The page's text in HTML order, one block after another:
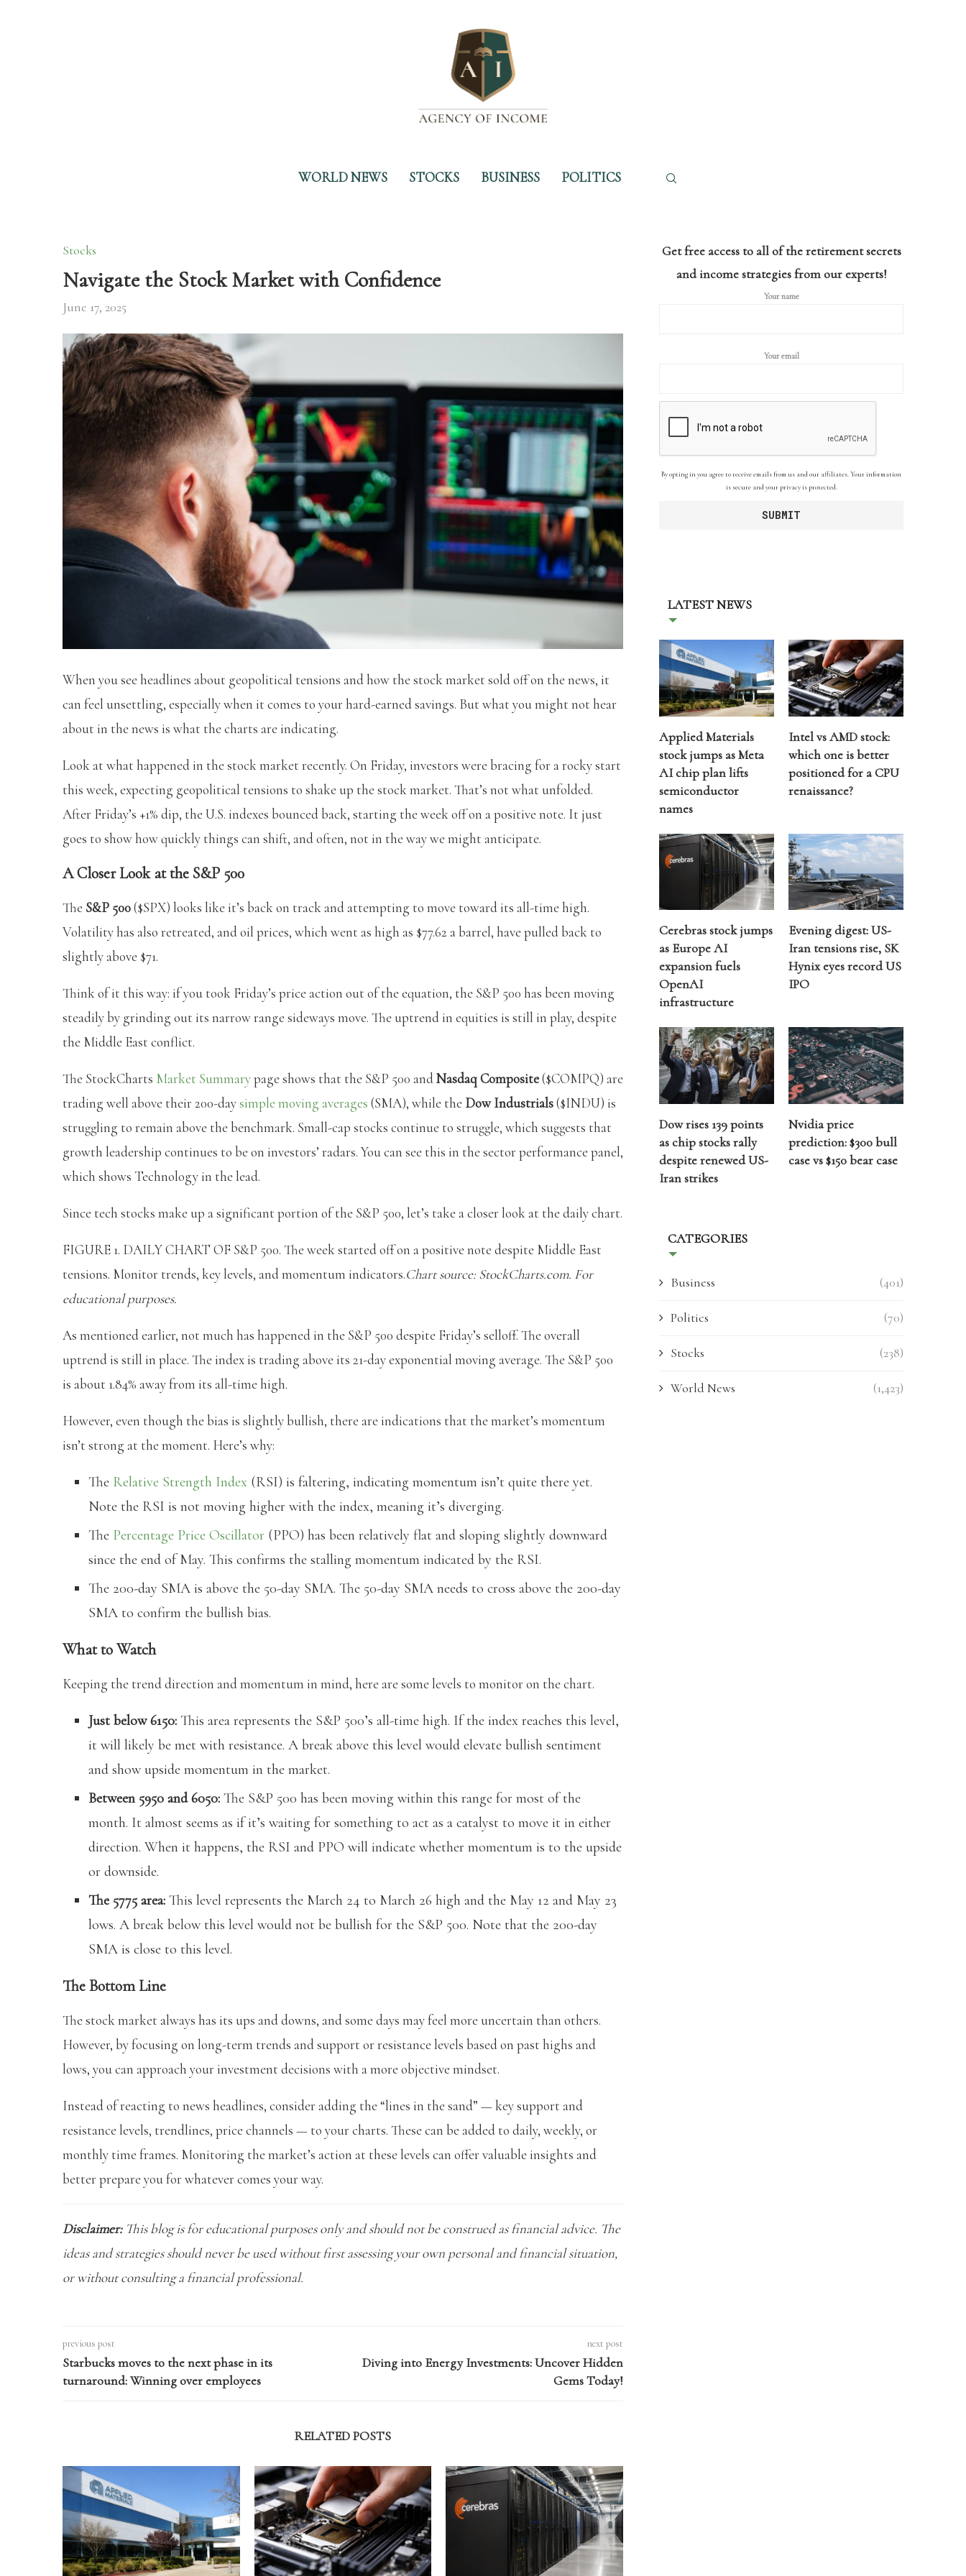
WORLD NEWS STOCKS BUSINESS POLITICS
Stocks
Navigate the Stock Market with Confidence
June 17, 2025
When you see headlines about geopolitical tensions and how the stock market sold off on the news, it
can feel unsettling, especially when it comes to your hard-earned savings. But what you might not hear
about in the news is what the charts are indicating.
Look at what happened in the stock market recently. On Friday, investors were bracing for a rocky start
this week, expecting geopolitical tensions to shake up the stock market. That’s not what unfolded.
After Friday’s +1% dip, the U.S. indexes bounced back, starting the week off on a positive note. It just
goes to show how quickly things can shift, and often, not in the way we might anticipate.
A Closer Look at the S&P 500
The S&P 500($SPX) looks like it’s back on track and attempting to move toward its all-time high.
Volatility has also retreated, and oil prices, which went as high as $77.62 a barrel, have pulled back to
slightly above $71.
Think of it this way: if you took Friday’s price action out of the equation, the S&P 500 has been moving
steadily by grinding out its narrow range sideways move. The uptrend in equities is still in play, despite
the Middle East conflict.
The StockCharts Market Summarypage shows that the S&P 500 andNasdaq Composite($COMPQ) are
trading well above their 200-daysimple moving averages (SMA), while the Dow Industrials($INDU) is
struggling to remain above the benchmark. Small-cap stocks continue to struggle, which suggests that
growth leadership continues to be on investors’ radars. You can see this in the sector performance panel,
which shows Technology in the lead.
Since tech stocks make up a significant portion of the S&P 500, let’s take a closer look at the daily chart.
FIGURE 1. DAILY CHART OF S&P 500. The week started off on a positive note despite Middle East
tensions. Monitor trends, key levels, and momentum indicators.Chart source: StockCharts.com. For
educational purposes.
As mentioned earlier, not much has happened in the S&P 500 despite Friday’s selloff. The overall
uptrend is still in place. The index is trading above its 21-day exponential moving average. The S&P 500
is about 1.84% away from its all-time high.
However, even though the bias is slightly bullish, there are indications that the market’s momentum
isn’t strong at the moment. Here’s why:
The Relative Strength Index (RSI) is faltering, indicating momentum isn’t quite there yet.
Note the RSI is not moving higher with the index, meaning it’s diverging.
The Percentage Price Oscillator (PPO) has been relatively flat and sloping slightly downward
since the end of May. This confirms the stalling momentum indicated by the RSI.
The 200-day SMA is above the 50-day SMA. The 50-day SMA needs to cross above the 200-day
SMA to confirm the bullish bias.
What to Watch
Keeping the trend direction and momentum in mind, here are some levels to monitor on the chart.
Just below 6150: This area represents the S&P 500’s all-time high. If the index reaches this level,
it will likely be met with resistance. A break above this level would elevate bullish sentiment
and show upside momentum in the market.
Between 5950 and 6050: The S&P 500 has been moving within this range for most of the
month. It almost seems as if it’s waiting for something to act as a catalyst to move it in either
direction. When it happens, the RSI and PPO will indicate whether momentum is to the upside
or downside.
The 5775 area: This level represents the March 24 to March 26 high and the May 12 and May 23
lows. A break below this level would not be bullish for the S&P 500. Note that the 200-day
SMA is close to this level.
The Bottom Line
The stock market always has its ups and downs, and some days may feel more uncertain than others.
However, by focusing on long-term trends and support or resistance levels based on past highs and
lows, you can approach your investment decisions with a more objective mindset.
Instead of reacting to news headlines, consider adding the “lines in the sand” — key support and
resistance levels, trendlines, price channels — to your charts. These can be added to daily, weekly, or
monthly time frames. Monitoring the market’s action at these levels can offer valuable insights and
better prepare you for whatever comes your way.
Disclaimer:This blog is for educational purposes only and should not be construed as financial advice. The
ideas and strategies should never be used without first assessing your own personal and financial situation,
or without consulting a financial professional.
previous post
Starbucks moves to the next phase in its
turnaround: Winning over employees
next post
Diving into Energy Investments: Uncover Hidden
Gems Today!
RELATED POSTS
Get free access to all of the retirement secrets
and income strategies from our experts!
Your name
Your email
By opting in you agree to receive emails from us and our affiliates. Your information
is secure and your privacy is protected.
LATEST NEWS
Applied Materials
stock jumps as Meta
AI chip plan lifts
semiconductor
names
Intel vs AMD stock:
which one is better
positioned for a CPU
renaissance?
Cerebras stock jumps
as Europe AI
expansion fuels
OpenAI
infrastructure
Evening digest: US-
Iran tensions rise, SK
Hynix eyes record US
IPO
Dow rises 139 points
as chip stocks rally
despite renewed US-
Iran strikes
Nvidia price
prediction: $300 bull
case vs $150 bear case
CATEGORIES
Business (401)
Politics (70)
Stocks (238)
World News (1,423)